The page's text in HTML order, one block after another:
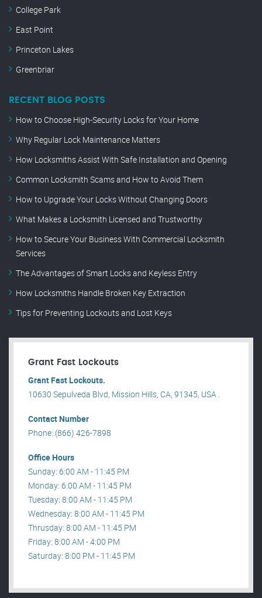
College Park
East Point
Princeton Lakes
Greenbriar
RECENT BLOG POSTS
How to Choose High-Security Locks for Your Home
Why Regular Lock Maintenance Matters
How Locksmiths Assist With Safe Installation and Opening
Common Locksmith Scams and How to Avoid Them
How to Upgrade Your Locks Without Changing Doors
What Makes a Locksmith Licensed and Trustworthy
How to Secure Your Business With Commercial Locksmith
Services
The Advantages of Smart Locks and Keyless Entry
How Locksmiths Handle Broken Key Extraction
Tips for Preventing Lockouts and Lost Keys
Grant Fast Lockouts
Grant Fast Lockouts.
10630 Sepulveda Blvd, Mission Hills, CA, 91345, USA .
Contact Number
Phone: (866) 426-7898
Office Hours
Sunday: 6:00 AM - 11:45 PM
Monday: 6:00 AM - 11:45 PM
Tuesday: 8:00 AM - 11:45 PM
Wednesday: 8:00 AM - 11:45 PM
Thrusday: 8:00 AM - 11:45 PM
Friday: 8:00 AM - 4:00 PM
Saturday: 8:00 PM - 11:45 PM